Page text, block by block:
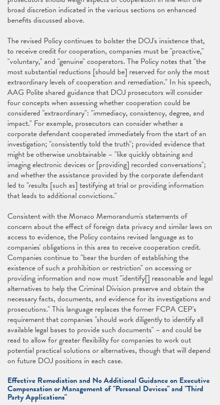
broad discretion indicated in the various sections on enhanced
benefits discussed above.
The revised Policy continues to bolster the DOJ's insistence that,
to receive credit for cooperation, companies must be "proactive,"
"voluntary," and "genuine" cooperators. The Policy notes that "the
most substantial reductions [should be] reserved for only the most
extraordinary levels of cooperation and remediation." In his speech,
AAG Polite shared guidance that DOJ prosecutors will consider
four concepts when assessing whether cooperation could be
considered "extraordinary": "immediacy, consistency, degree, and
impact." For example, prosecutors can consider whether a
corporate defendant cooperated immediately from the start of an
investigation; "consistently told the truth"; provided evidence that
might be otherwise unobtainable – "like quickly obtaining and
imaging electronic devices or [providing] recorded conversations";
and whether the assistance provided by the corporate defendant
led to "results [such as] testifying at trial or providing information
that leads to additional convictions."
Consistent with the Monaco Memorandum's statements of
concern about the effect of foreign data privacy and similar laws on
access to evidence, the Policy contains revised language as to
companies' obligations in this area to receive cooperation credit.
Companies continue to "bear the burden of establishing the
existence of such a prohibition or restriction" on accessing or
providing information and now must "identify[] reasonable and legal
alternatives to help the Criminal Division preserve and obtain the
necessary facts, documents, and evidence for its investigations and
prosecutions." This language replaces the former FCPA CEP's
requirement that companies "should work diligently to identify all
available legal bases to provide such documents" – and could be
read to allow for greater flexibility for companies to work out
potential practical solutions or alternatives, though that will depend
on future DOJ positions in each case.
Effective Remediation and No Additional Guidance on Executive
Compensation or Management of "Personal Devices" and "Third
Party Applications"